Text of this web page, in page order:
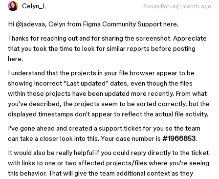
Celyn_L Forum|Forum|1 month ago
Hi ​ @jadevaa, Celyn from Figma Community Support here.
Thanks for reaching out and for sharing the screenshot. Appreciate
that you took the time to look for similar reports before posting
here.
I understand that the projects in your file browser appear to be
showing incorrect "Last updated" dates, even though the files
within those projects have been updated more recently. From what
you've described, the projects seem to be sorted correctly, but the
displayed timestamps don't appear to reflect the actual file activity.
I've gone ahead and created a support ticket for you so the team
can take a closer look into this. Your case number is #1966853.
It would also be really helpful if you could reply directly to the ticket
with links to one or two affected projects/files where you're seeing
this behavior. That will give the team additional context as they